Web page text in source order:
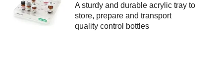
A sturdy and durable acrylic tray to
store, prepare and transport
quality control bottles